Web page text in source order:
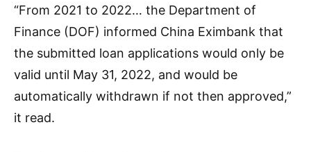
“From 2021 to 2022… the Department of
Finance (DOF) informed China Eximbank that
the submitted loan applications would only be
valid until May 31, 2022, and would be
automatically withdrawn if not then approved,”
it read.